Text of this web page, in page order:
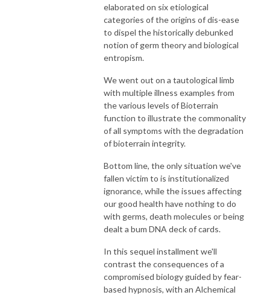
elaborated on six etiological
categories of the origins of dis-ease
to dispel the historically debunked
notion of germ theory and biological
entropism.
We went out on a tautological limb
with multiple illness examples from
the various levels of Bioterrain
function to illustrate the commonality
of all symptoms with the degradation
of bioterrain integrity.
Bottom line, the only situation we've
fallen victim to is institutionalized
ignorance, while the issues affecting
our good health have nothing to do
with germs, death molecules or being
dealt a bum DNA deck of cards.
In this sequel installment we'll
contrast the consequences of a
compromised biology guided by fear-
based hypnosis, with an Alchemical